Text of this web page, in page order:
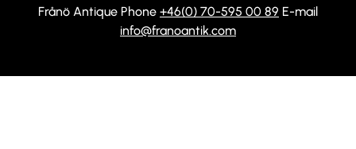
Frånö Antique Phone +46(0) 70-595 00 89 E-mail
info@franoantik.com